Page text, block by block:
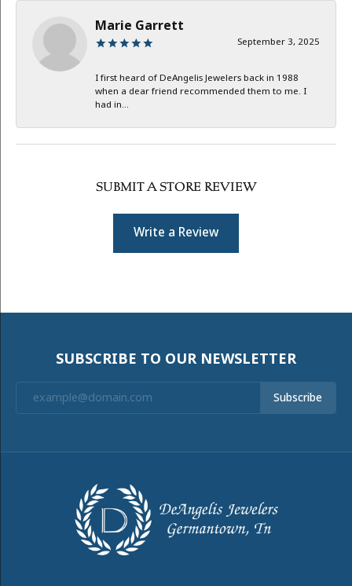
Marie Garrett
September 3, 2025
I first heard of DeAngelis Jewelers back in 1988
when a dear friend recommended them to me. I
had in...
SUBMIT A STORE REVIEW
Write a Review
SUBSCRIBE TO OUR NEWSLETTER
Subscribe